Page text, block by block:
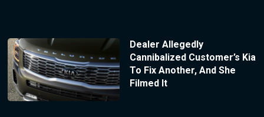
Dealer Allegedly
Cannibalized Customer’s Kia
To Fix Another, And She
Filmed It